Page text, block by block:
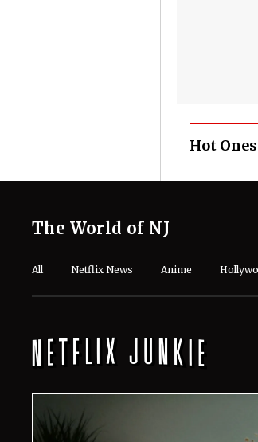
Hot
The World of NJ
All Netflix News Anime